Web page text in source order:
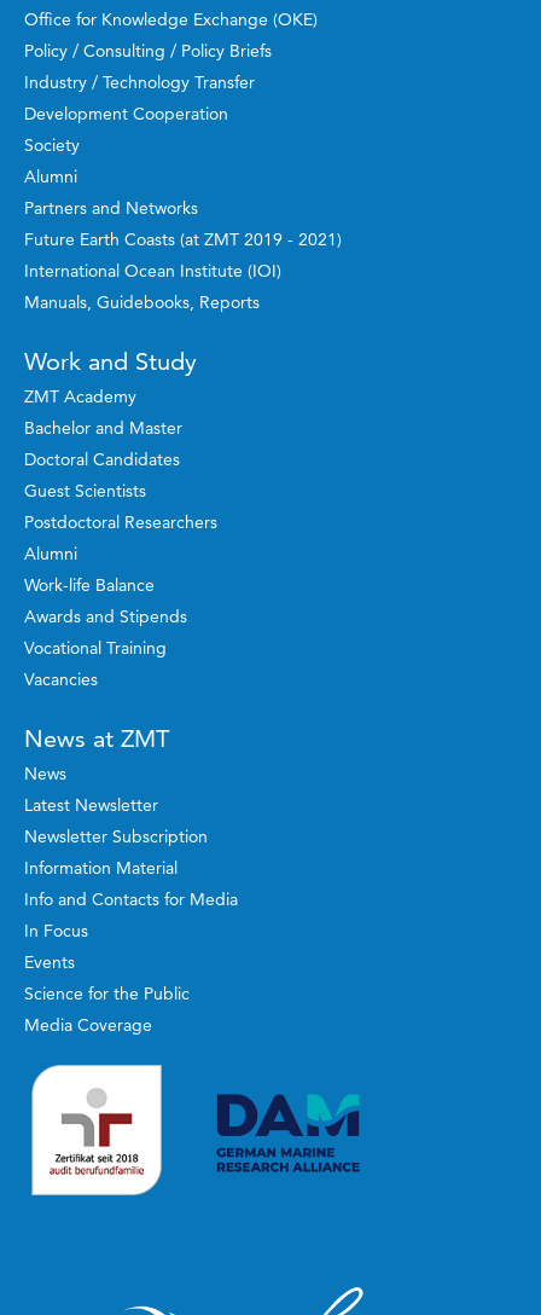
Office for Knowledge Exchange (OKE)
Policy / Consulting / Policy Briefs
Industry / Technology Transfer
Development Cooperation
Society
Alumni
Partners and Networks
Future Earth Coasts (at ZMT 2019 - 2021)
International Ocean Institute (IOI)
Manuals, Guidebooks, Reports
Work and Study
ZMT Academy
Bachelor and Master
Doctoral Candidates
Guest Scientists
Postdoctoral Researchers
Alumni
Work-life Balance
Awards and Stipends
Vocational Training
Vacancies
News at ZMT
News
Latest Newsletter
Newsletter Subscription
Information Material
Info and Contacts for Media
In Focus
Events
Science for the Public
Media Coverage